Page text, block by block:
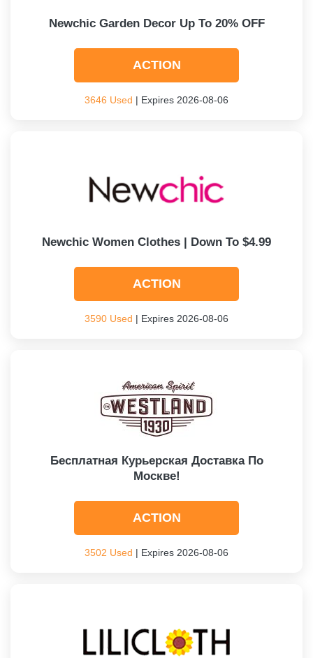
Newchic Garden Decor Up To 20% OFF
ACTION
3646 Used | Expires 2026-08-06
Newchic Women Clothes | Down To $4.99
ACTION
3590 Used | Expires 2026-08-06
Бесплатная Курьерская Доставка По
Москве!
ACTION
3502 Used | Expires 2026-08-06